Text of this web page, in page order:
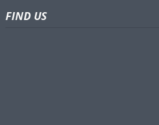
FIND US